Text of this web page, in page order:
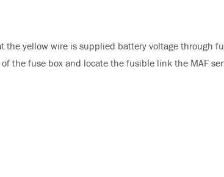
the yellow wire is supplied battery voltage through
the fuse box and locate the fusible link the MAF